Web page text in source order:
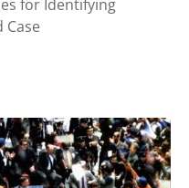
for Identifying
Case